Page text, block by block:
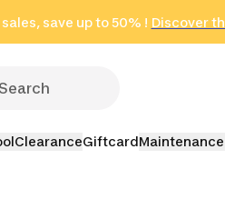
save up to 50% ! Discover
in only 2 hours!
(Select Areas)
Click here
ClearanceGiftcard